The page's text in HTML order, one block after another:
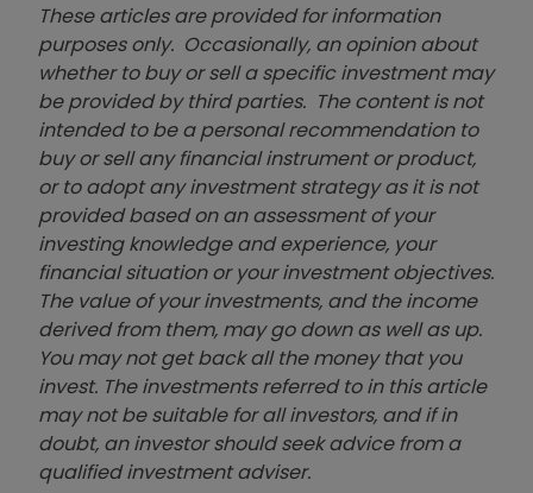
These articles are provided for information
purposes only. Occasionally, an opinion about
whether to buy or sell a specific investment may
be provided by third parties. The content is not
intended to be a personal recommendation to
buy or sell any financial instrument or product,
or to adopt any investment strategy as it is not
provided based on an assessment of your
investing knowledge and experience, your
financial situation or your investment objectives.
The value of your investments, and the income
derived from them, may go down as well as up.
You may not get back all the money that you
invest. The investments referred to in this article
may not be suitable for all investors, and if in
doubt, an investor should seek advice from a
qualified investment adviser.